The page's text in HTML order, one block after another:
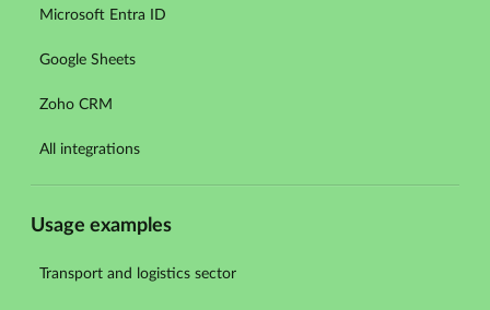
Microsoft Entra ID
Google Sheets
Zoho CRM
All integrations
Usage examples
Transport and logistics sector